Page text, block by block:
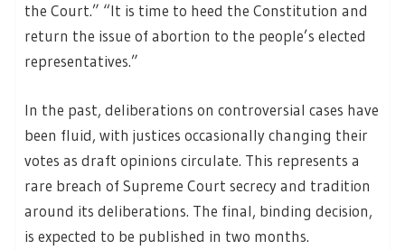
the Court.” “It is time to heed the Constitution and
return the issue of abortion to the people’s elected
representatives.”
In the past, deliberations on controversial cases have
been fluid, with justices occasionally changing their
votes as draft opinions circulate. This represents a
rare breach of Supreme Court secrecy and tradition
around its deliberations. The final, binding decision,
is expected to be published in two months.